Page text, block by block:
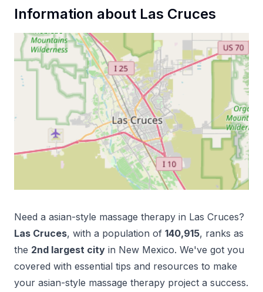
Information about Las Cruces
Need a asian-style massage therapy in Las Cruces?
Las Cruces, with a population of 140,915, ranks as
the 2nd largest city in New Mexico. We've got you
covered with essential tips and resources to make
your asian-style massage therapy project a success.